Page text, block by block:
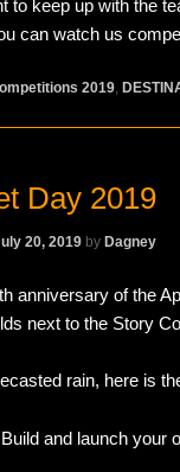
to keep up with the
can watch us
2019,
Day 2019
20, 2019 by Dagney
anniversary of the
next to the Story
rain, here is
and launch your